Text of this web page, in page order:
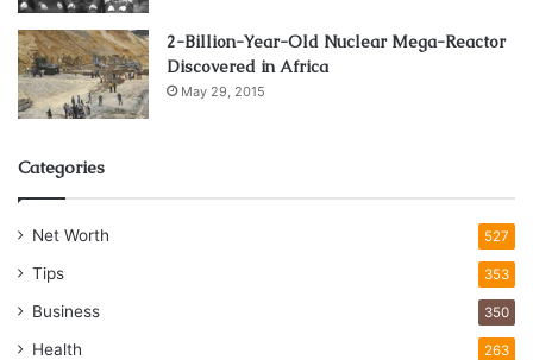
2-Billion-Year-Old Nuclear Mega-Reactor
Discovered in Africa
May 29, 2015
Categories
Net Worth 527
Tips 353
Business 350
Health 263